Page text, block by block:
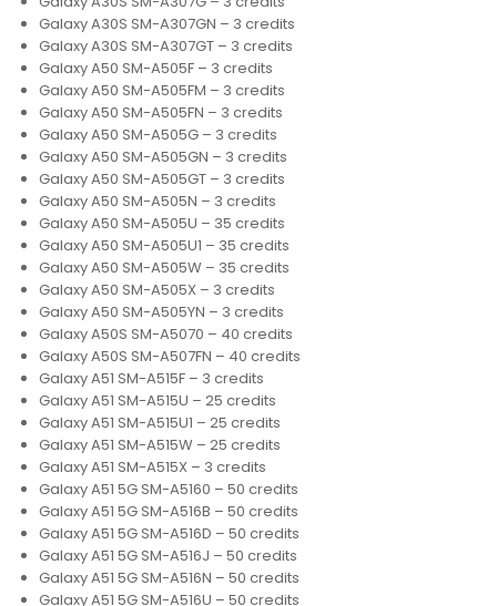
Galaxy A30S SM-A307GN – 3 credits
Galaxy A30S SM-A307GT – 3 credits
Galaxy A50 SM-A505F – 3 credits
Galaxy A50 SM-A505FM – 3 credits
Galaxy A50 SM-A505FN – 3 credits
Galaxy A50 SM-A505G – 3 credits
Galaxy A50 SM-A505GN – 3 credits
Galaxy A50 SM-A505GT – 3 credits
Galaxy A50 SM-A505N – 3 credits
Galaxy A50 SM-A505U – 35 credits
Galaxy A50 SM-A505U1 – 35 credits
Galaxy A50 SM-A505W – 35 credits
Galaxy A50 SM-A505X – 3 credits
Galaxy A50 SM-A505YN – 3 credits
Galaxy A50S SM-A5070 – 40 credits
Galaxy A50S SM-A507FN – 40 credits
Galaxy A51 SM-A515F – 3 credits
Galaxy A51 SM-A515U – 25 credits
Galaxy A51 SM-A515U1 – 25 credits
Galaxy A51 SM-A515W – 25 credits
Galaxy A51 SM-A515X – 3 credits
Galaxy A51 5G SM-A5160 – 50 credits
Galaxy A51 5G SM-A516B – 50 credits
Galaxy A51 5G SM-A516D – 50 credits
Galaxy A51 5G SM-A516J – 50 credits
Galaxy A51 5G SM-A516N – 50 credits
Galaxy A51 5G SM-A516U – 50 credits